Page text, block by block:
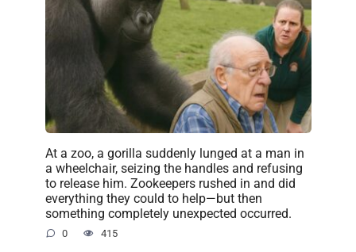
At a zoo, a gorilla suddenly lunged at a man in
a wheelchair, seizing the handles and refusing
to release him. Zookeepers rushed in and did
everything they could to help—but then
something completely unexpected occurred.
0 415